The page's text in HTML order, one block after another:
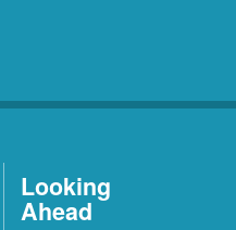
Looking
Ahead